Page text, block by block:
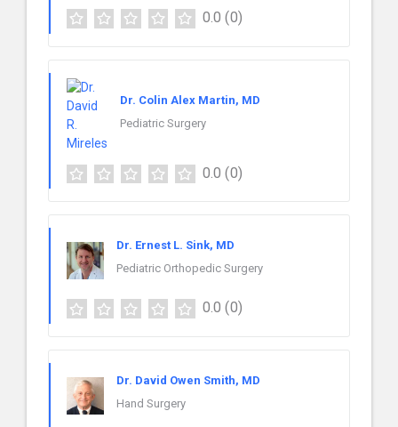
0.0 (0)
Dr. Colin Alex Martin, MD
Pediatric Surgery
0.0 (0)
Dr. Ernest L. Sink, MD
Pediatric Orthopedic Surgery
0.0 (0)
Dr. David Owen Smith, MD
Hand Surgery